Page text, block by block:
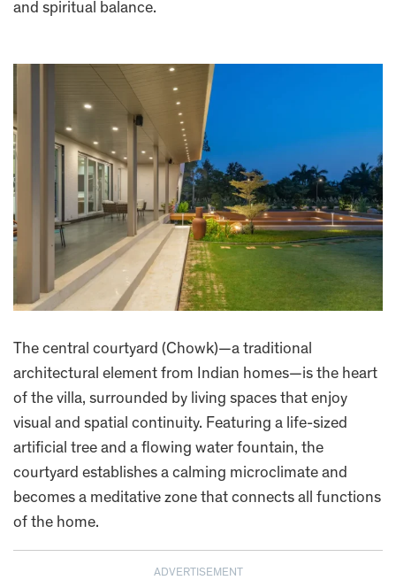
and spiritual balance.
The central courtyard (Chowk)—a traditional
architectural element from Indian homes—is the heart
of the villa, surrounded by living spaces that enjoy
visual and spatial continuity. Featuring a life-sized
artificial tree and a flowing water fountain, the
courtyard establishes a calming microclimate and
becomes a meditative zone that connects all functions
of the home.
ADVERTISEMENT